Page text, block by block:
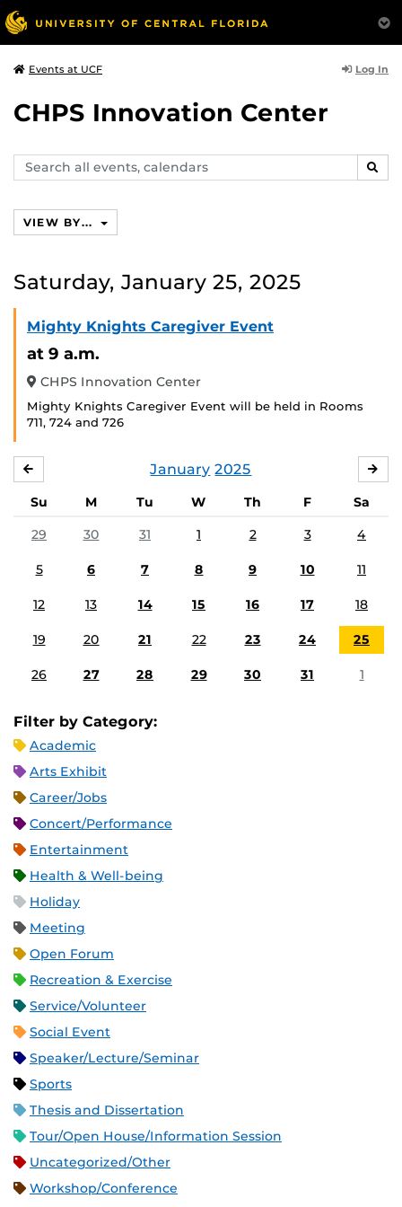
Events at UCF Log In
CHPS Innovation Center
Search
events,
VIEW BY...
Saturday, January 25, 2025
Mighty Knights Caregiver Event
at 9 a.m.
CHPS Innovation Center
Mighty Knights Caregiver Event will be held in Rooms
711, 724 and 726
January 2025
Su M Tu W Th F
Sa
29
30 31 1 2 3 4
5 6 7 8 9 10 11
12 13 14 15 16 17 18
19 20 21 22 23 24 25
26 27 28 29 30 31 1
Filter by Category:
Academic
Arts Exhibit
Career/Jobs
Concert/Performance
Entertainment
Health & Well-being
Holiday
Meeting
Open Forum
Recreation & Exercise
Service/Volunteer
Social Event
Speaker/Lecture/Seminar
Sports
Thesis and Dissertation
Tour/Open House/Information Session
Uncategorized/Other
Workshop/Conference